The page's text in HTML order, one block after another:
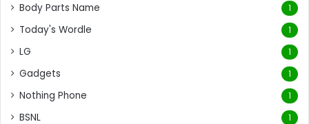
Body Parts Name 1
Today's Wordle 1
LG 1
Gadgets 1
Nothing Phone 1
BSNL 1